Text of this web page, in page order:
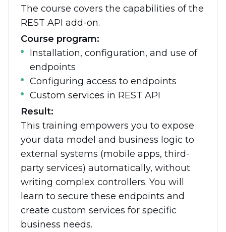
The course covers the capabilities of the
REST API add-on.
Course program:
Installation, configuration, and use of
endpoints
Configuring access to endpoints
Custom services in REST API
Result:
This training empowers you to expose
your data model and business logic to
external systems (mobile apps, third-
party services) automatically, without
writing complex controllers. You will
learn to secure these endpoints and
create custom services for specific
business needs.